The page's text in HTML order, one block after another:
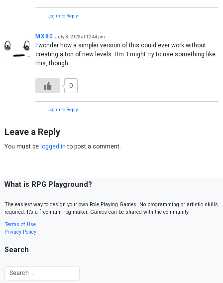
Log in to Reply
MX80 July 8, 2023 at 12:44 pm
I wonder how a simpler version of this could ever work without
creating a ton of new levels. Hm. I might try to use something like
this, though.
0
Log in to Reply
Leave a Reply
You must be logged in to post a comment.
What is RPG Playground?
The easiest way to design your own Role Playing Games. No programming or artistic skills
required. It’s a freemium rpg maker. Games can be shared with the community.
Terms of Use
Privacy Policy
Search